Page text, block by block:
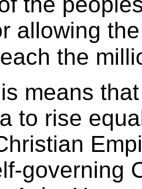
allowing
the
means
to rise
governing